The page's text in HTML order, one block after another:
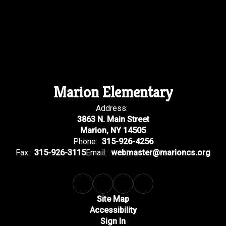
Marion Elementary
Address:
3863 N. Main Street
Marion, NY 14505
Phone: 315-926-4256
Fax: 315-926-3115Email: webmaster@marioncs.org
Site Map
Accessibility
Sign In